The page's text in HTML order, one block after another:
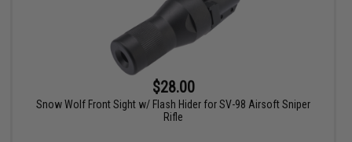
$28.00
Snow Wolf Front Sight w/ Flash Hider for SV-98 Airsoft Sniper
Rifle